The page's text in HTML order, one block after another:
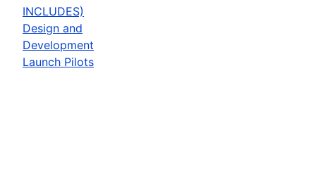
INCLUDES)
Design and
Development
Launch Pilots